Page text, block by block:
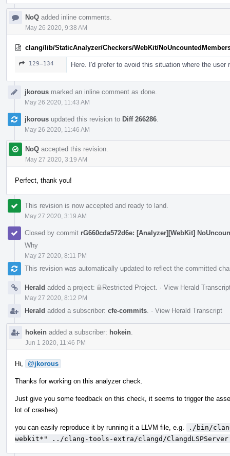
NoQ added inline comments.
May 26 2020, 9:38 AM
clang/lib/StaticAnalyzer/Checkers/WebKit/
129–134 Here. I'd prefer to avoid this situation where the
jkorous marked an inline comment as done.
May 26 2020, 11:43 AM
jkorous updated this revision to Diff 266286
May 26 2020, 11:46 AM
NoQ accepted this revision.
May 27 2020, 3:19 AM
Perfect, thank you!
This revision is now accepted and ready to land.
May 27 2020, 3:19 AM
Closed by commit rG660cda572d6e: [Analyzer][WebKit]
Why
May 27 2020, 8:11 PM
This revision was automatically updated to reflect the committed
Herald added a project: Restricted Project · View Herald
May 27 2020, 8:12 PM
Herald added a subscriber: cfe-commits · View Herald Transcript
hokein added a subscriber: hokein
Jun 1 2020, 11:46 PM
Hi, @jkorous
Thanks for working on this analyzer check.
Just give you some feedback on this check, it seems to trigger the
lot of crashes).
you can easily reproduce it by running it a LLVM file, e.g.
./bin/
webkit*" ../clang-tools-extra/clangd/